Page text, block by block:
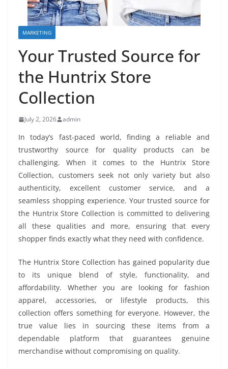
MARKETING
Your Trusted Source for
the Huntrix Store
Collection
July 2, 2026 admin
In today’s fast-paced world, finding a reliable and
trustworthy source for quality products can be
challenging. When it comes to the Huntrix Store
Collection, customers seek not only variety but also
authenticity, excellent customer service, and a
seamless shopping experience. Your trusted source for
the Huntrix Store Collection is committed to delivering
all these qualities and more, ensuring that every
shopper finds exactly what they need with confidence.
The Huntrix Store Collection has gained popularity due
to its unique blend of style, functionality, and
affordability. Whether you are looking for fashion
apparel, accessories, or lifestyle products, this
collection offers something for everyone. However, the
true value lies in sourcing these items from a
dependable platform that guarantees genuine
merchandise without compromising on quality.